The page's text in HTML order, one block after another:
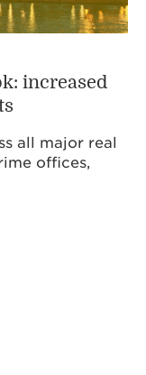
increased
all major real
offices,